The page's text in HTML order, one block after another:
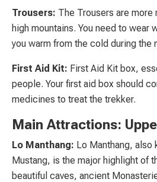
Trousers: The Trousers are more
high mountains. You need to wear
you warm from the cold during the
First Aid Kit: First Aid Kit box,
people. Your first aid box should
medicines to treat the trekker.
Main Attractions:
Lo Manthang: Lo Manthang, also
Mustang, is the major highlight of
beautiful caves, ancient